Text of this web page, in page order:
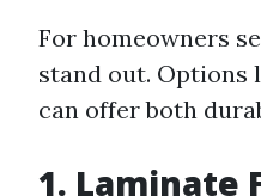
For homeowners
stand out. Options
can offer both
1. Laminate